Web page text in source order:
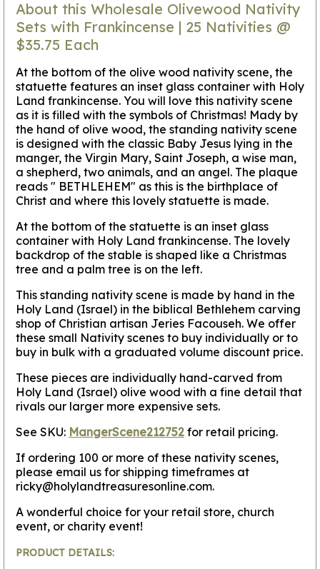
About this Wholesale Olivewood Nativity
Sets with Frankincense | 25 Nativities @
$35.75 Each
At the bottom of the olive wood nativity scene, the
statuette features an inset glass container with Holy
Land frankincense. You will love this nativity scene
as it is filled with the symbols of Christmas! Mady by
the hand of olive wood, the standing nativity scene
is designed with the classic Baby Jesus lying in the
manger, the Virgin Mary, Saint Joseph, a wise man,
a shepherd, two animals, and an angel. The plaque
reads " BETHLEHEM" as this is the birthplace of
Christ and where this lovely statuette is made.
At the bottom of the statuette is an inset glass
container with Holy Land frankincense. The lovely
backdrop of the stable is shaped like a Christmas
tree and a palm tree is on the left.
This standing nativity scene is made by hand in the
Holy Land (Israel) in the biblical Bethlehem carving
shop of Christian artisan Jeries Facouseh. We offer
these small Nativity scenes to buy individually or to
buy in bulk with a graduated volume discount price.
These pieces are individually hand-carved from
Holy Land (Israel) olive wood with a fine detail that
rivals our larger more expensive sets.
See SKU: MangerScene212752 for retail pricing.
If ordering 100 or more of these nativity scenes,
please email us for shipping timeframes at
ricky@holylandtreasuresonline.com.
A wonderful choice for your retail store, church
event, or charity event!
PRODUCT DETAILS: